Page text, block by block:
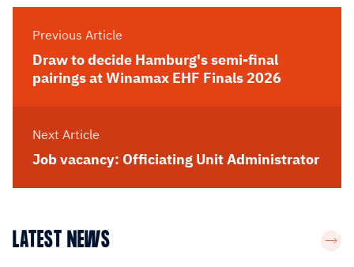
Previous Article
Draw to decide Hamburg's semi-final
pairings at Winamax EHF Finals 2026
Next Article
Job vacancy: Officiating Unit Administrator
LATEST NEWS